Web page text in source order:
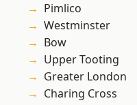
Pimlico
Westminster
Bow
Upper Tooting
Greater London
Charing Cross